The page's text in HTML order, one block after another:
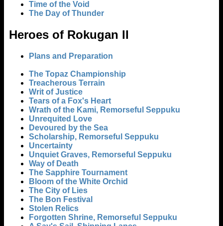
Time of the Void
The Day of Thunder
Heroes of Rokugan II
Plans and Preparation
The Topaz Championship
Treacherous Terrain
Writ of Justice
Tears of a Fox's Heart
Wrath of the Kami, Remorseful Seppuku
Unrequited Love
Devoured by the Sea
Scholarship, Remorseful Seppuku
Uncertainty
Unquiet Graves, Remorseful Seppuku
Way of Death
The Sapphire Tournament
Bloom of the White Orchid
The City of Lies
The Bon Festival
Stolen Relics
Forgotten Shrine, Remorseful Seppuku